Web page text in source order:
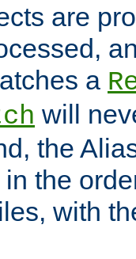
are
a
will
the
the
with